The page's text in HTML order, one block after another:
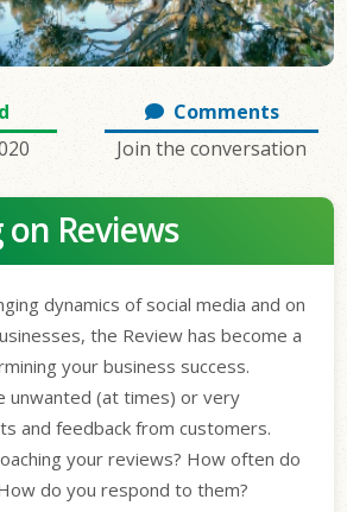
Comments
Join the conversation
Reviews
dynamics of social media and on
the Review has become a
your business success.
unwanted (at times) or very
and feedback from customers.
your reviews? How often do
do you respond to them?